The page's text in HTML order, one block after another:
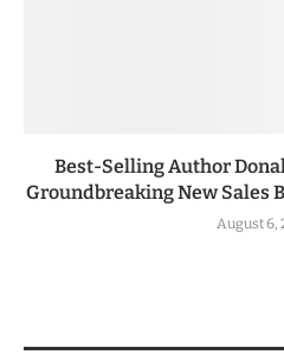
Best-Selling Author
Groundbreaking New Sales
August 6,